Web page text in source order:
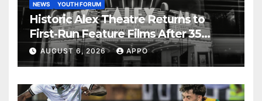
NEWS YOUTH FORUM
Historic Alex Theatre Returns to
First-Run Feature Films After 35
Years
AUGUST 6, 2026 APPO